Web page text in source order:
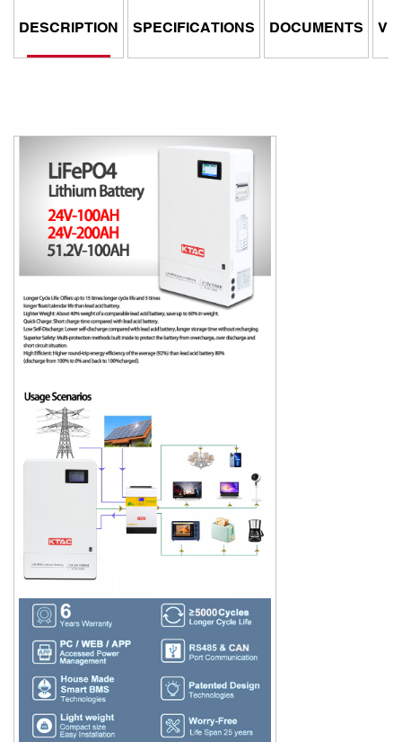
DESCRIPTION SPECIFICATIONS DOCUMENTS